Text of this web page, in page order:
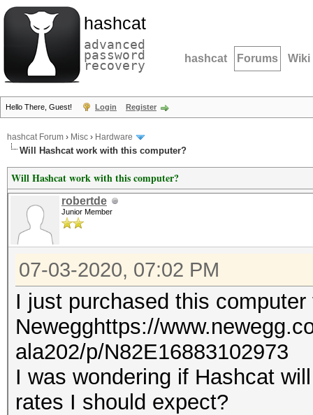
hashcat
advanced
password
recovery hashcat Forums Wiki
Hello There, Guest! Login Register
hashcat Forum › Misc › Hardware
Will Hashcat work with this computer?
Will Hashcat work with this computer?
robertde
Junior Member
07-03-2020, 07:02 PM
I just purchased this computer
Newegghttps://
ala202/p/N82E16883102973
I was wondering if Hashcat
rates I should expect?